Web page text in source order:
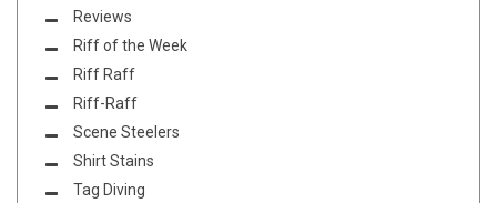
Reviews
Riff of the Week
Riff Raff
Riff-Raff
Scene Steelers
Shirt Stains
Tag Diving